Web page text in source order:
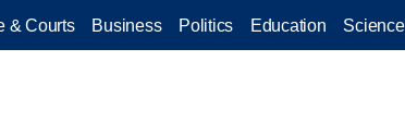
& Courts Business Politics Education Science